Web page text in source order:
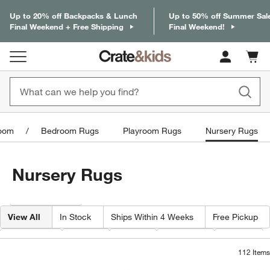
Up to 20% off Backpacks & Lunch
Final Weekend + Free Shipping
Up to 50% off Summer
Final Weekend!
Cart
items
Bedroom Rugs Playroom Rugs Nursery Rugs
Nursery Rugs
View All In Stock Ships Within 4 Weeks Free Pickup
Category Color Price Material Width
112 Items